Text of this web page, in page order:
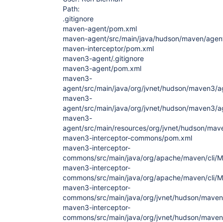
Path:
.gitignore
maven-agent/pom.xml
maven-agent/src/main/java/hudson/maven/
maven-interceptor/pom.xml
maven3-agent/.gitignore
maven3-agent/pom.xml
maven3-
agent/src/main/java/org/jvnet/hudson/maven3/
maven3-
agent/src/main/java/org/jvnet/hudson/maven3/
maven3-
agent/src/main/resources/org/jvnet/hudson/
maven3-interceptor-commons/pom.xml
maven3-interceptor-
commons/src/main/java/org/apache/maven/cli/
maven3-interceptor-
commons/src/main/java/org/apache/maven/cli/
maven3-interceptor-
commons/src/main/java/org/jvnet/hudson/
maven3-interceptor-
commons/src/main/java/org/jvnet/hudson/